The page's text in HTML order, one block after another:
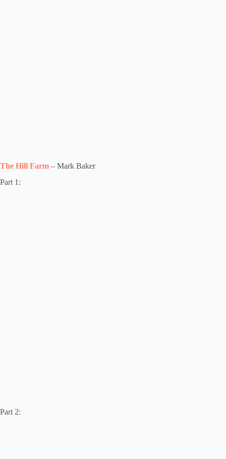
The Hill Farm – Mark Baker
Part 1:
Part 2: